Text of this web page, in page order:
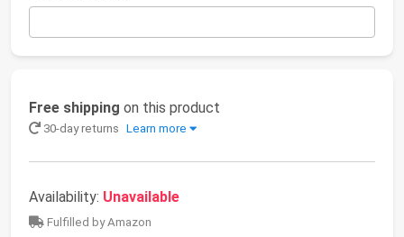
Free shipping on this product
30-day returns Learn more
Availability: Unavailable
Fulfilled by Amazon